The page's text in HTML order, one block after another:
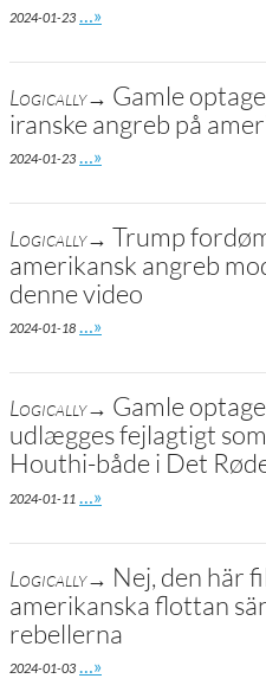
2024-01-23 Go to site post
…»
Logically→ Gamle
iranske angreb på
2024-01-23 Go to site post
…»
Logically→ Trump
amerikansk angreb
denne video
2024-01-18 Go to site post
…»
Logically→ Gamle
udlægges fejlagtigt
Houthi-både i Det
2024-01-11 Go to site post
…»
Logically→ Nej, den här
amerikanska flottan
rebellerna
2024-01-03 Go to site post
…»